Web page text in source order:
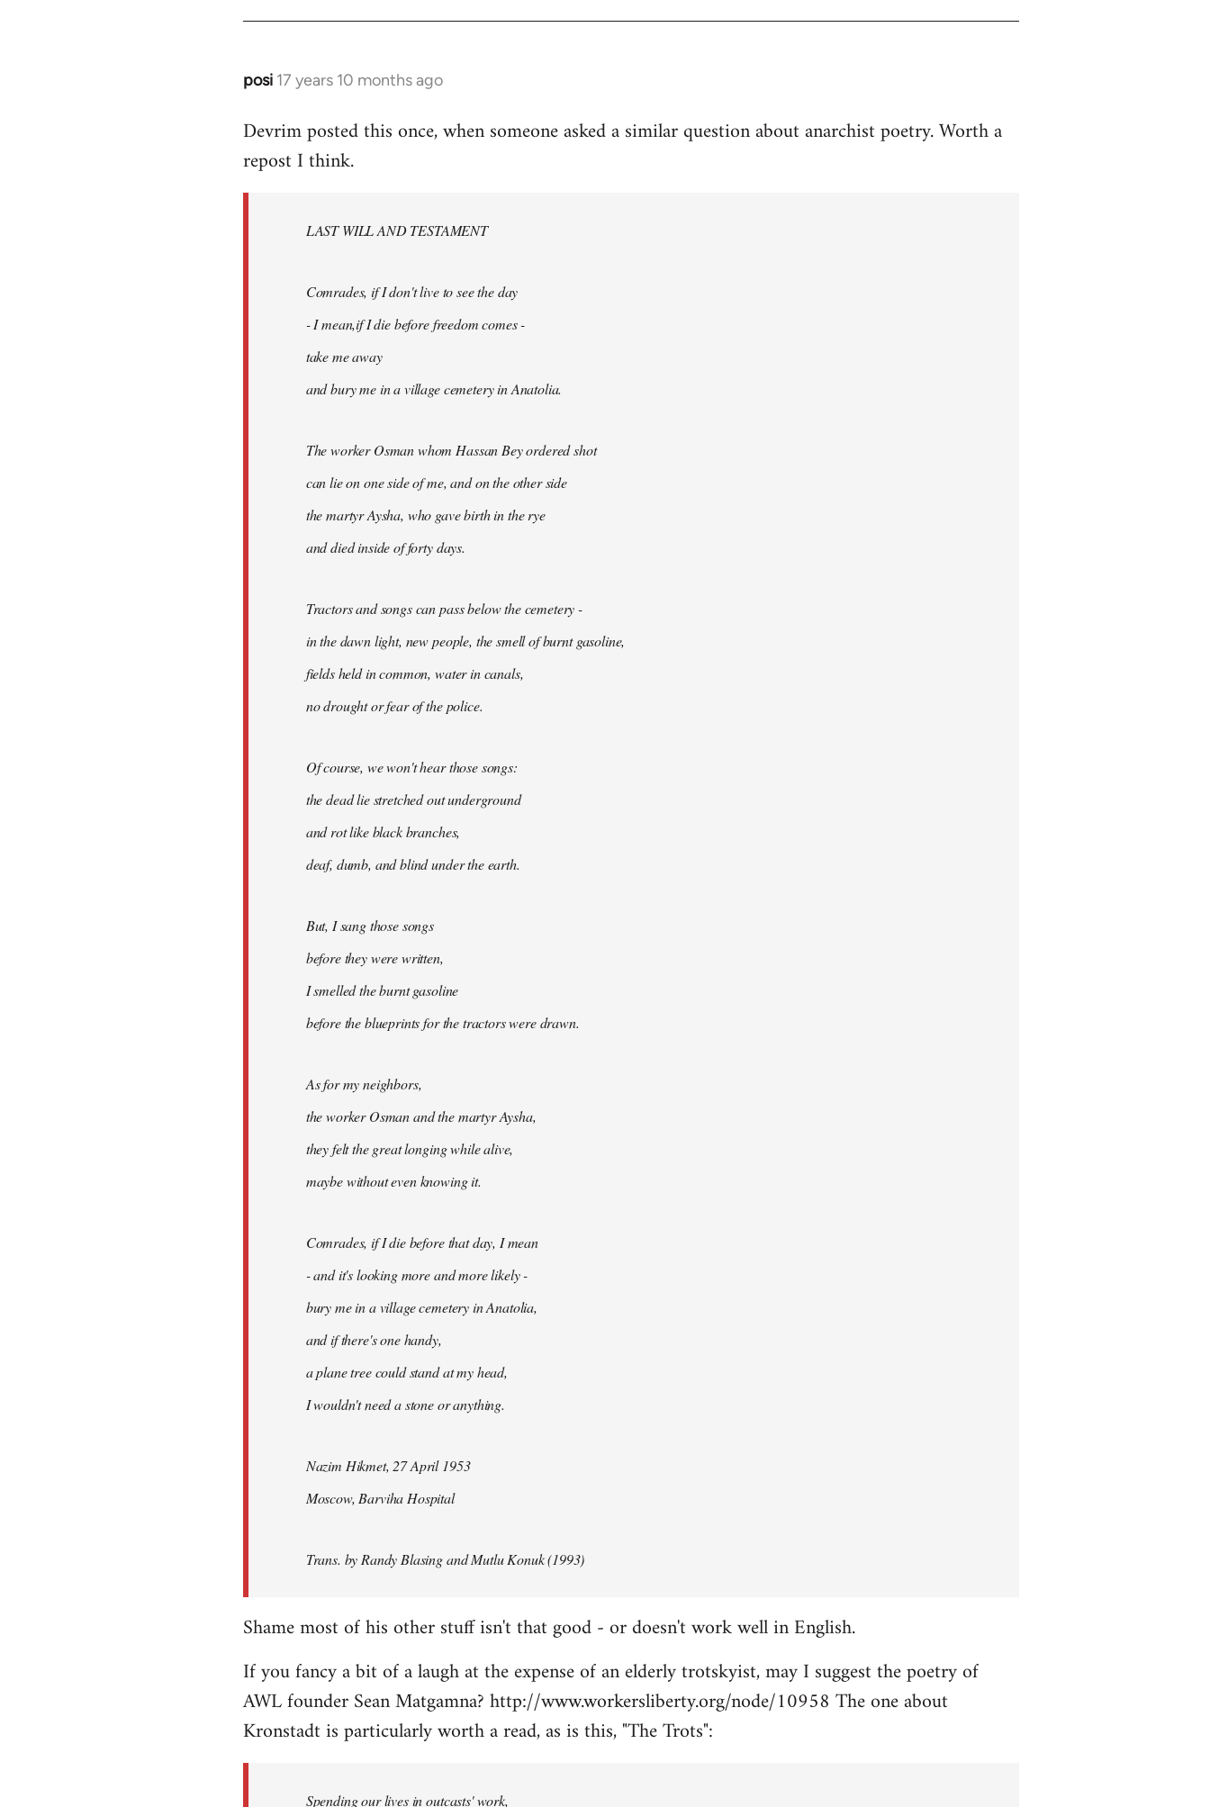
posi 17 years 10 months ago
In
to
Welcome
Devrim posted this once, when someone asked a similar question about anarchist poetry. Worth a
repost I think.
LAST WILL AND TESTAMENT
Comrades, if I don't live to see the day
- I mean,if I die before freedom comes -
take me away
and bury me in a village cemetery in Anatolia.
The worker Osman whom Hassan Bey ordered shot
can lie on one side of me, and on the other side
the martyr Aysha, who gave birth in the rye
and died inside of forty days.
Tractors and songs can pass below the cemetery -
in the dawn light, new people, the smell of burnt gasoline,
fields held in common, water in canals,
no drought or fear of the police.
Of course, we won't hear those songs:
the dead lie stretched out underground
and rot like black branches,
deaf, dumb, and blind under the earth.
But, I sang those songs
before they were written,
I smelled the burnt gasoline
before the blueprints for the tractors were drawn.
As for my neighbors,
the worker Osman and the martyr Aysha,
they felt the great longing while alive,
maybe without even knowing it.
Comrades, if I die before that day, I mean
- and it's looking more and more likely -
bury me in a village cemetery in Anatolia,
and if there's one handy,
a plane tree could stand at my head,
I wouldn't need a stone or anything.
Nazim Hikmet, 27 April 1953
Moscow, Barviha Hospital
Trans. by Randy Blasing and Mutlu Konuk (1993)
Shame most of his other stuff isn't that good - or doesn't work well in English.
If you fancy a bit of a laugh at the expense of an elderly trotskyist, may I suggest the poetry of
AWL founder Sean Matgamna? http://www.workersliberty.org/node/10958 The one about
Kronstadt is particularly worth a read, as is this, "The Trots":
Spending our lives in outcasts' work,